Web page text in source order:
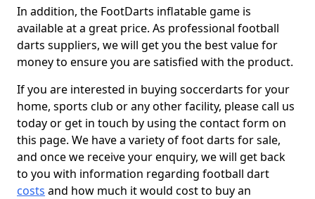
In addition, the FootDarts inflatable game is
available at a great price. As professional football
darts suppliers, we will get you the best value for
money to ensure you are satisfied with the product.
If you are interested in buying soccerdarts for your
home, sports club or any other facility, please call us
today or get in touch by using the contact form on
this page. We have a variety of foot darts for sale,
and once we receive your enquiry, we will get back
to you with information regarding football dart
costs and how much it would cost to buy an